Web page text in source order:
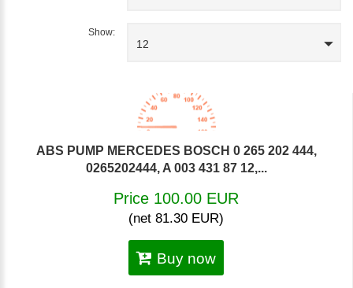
Show:
12
ABS PUMP MERCEDES BOSCH 0 265 202 444,
0265202444, A 003 431 87 12,...
Price 100.00 EUR
(net 81.30 EUR)
Buy now